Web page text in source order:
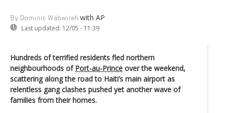
By Dominic Wabwireh with AP
Last updated: 12/05 - 11:39
Hundreds of terrified residents fled northern
neighbourhoods of Port-au-Prince over the weekend,
scattering along the road to Haiti’s main airport as
relentless gang clashes pushed yet another wave of
families from their homes.